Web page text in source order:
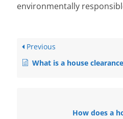
environmentally
Previous
What is a house
How does a